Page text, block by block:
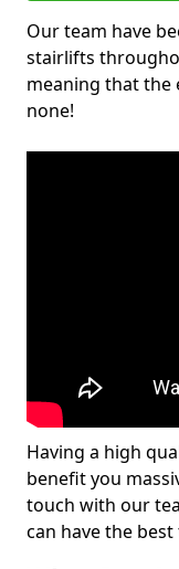
Our team have
stairlifts
meaning that the
none!
Having a high
benefit you
touch with our
can have the